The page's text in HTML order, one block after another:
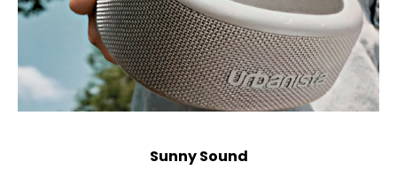
Sunny Sound